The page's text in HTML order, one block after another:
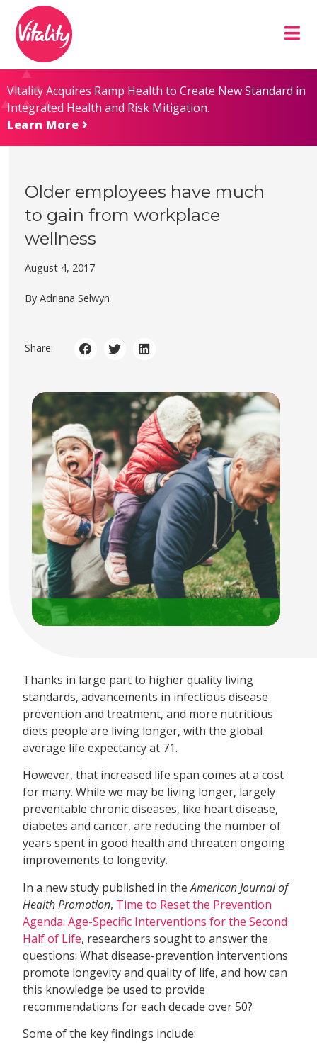
Content
map
Vitality Acquires Ramp Health to Create New Standard in
Integrated Health and Risk Mitigation.
Learn More
Older employees have much
to gain from workplace
wellness
August 4, 2017
By Adriana Selwyn
Share:
Thanks in large part to higher quality living
standards, advancements in infectious disease
prevention and treatment, and more nutritious
diets people are living longer, with the global
average life expectancy at 71.
However, that increased life span comes at a cost
for many. While we may be living longer, largely
preventable chronic diseases, like heart disease,
diabetes and cancer, are reducing the number of
years spent in good health and threaten ongoing
improvements to longevity.
In a new study published in theAmerican Journal of
Health Promotion, Time to Reset the Prevention
Agenda: Age-Specific Interventions for the Second
Half of Life, researchers sought to answer the
questions: What disease-prevention interventions
promote longevity and quality of life, and how can
this knowledge be used to provide
recommendations for each decade over 50?
Some of the key findings include: